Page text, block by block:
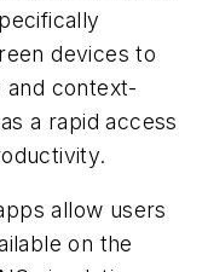
devices to
and context-
a rapid access
allow users
on the